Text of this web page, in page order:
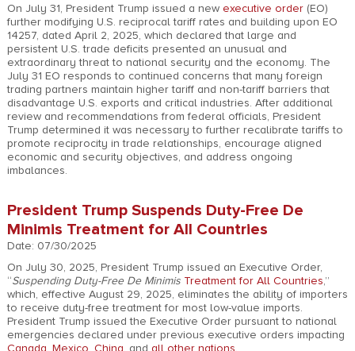
On July 31, President Trump issued a new executive order(EO)
further modifying U.S. reciprocal tariff rates and building upon EO
14257, dated April 2, 2025, which declared that large and
persistent U.S. trade deficits presented an unusual and
extraordinary threat to national security and the economy. The
July 31 EO responds to continued concerns that many foreign
trading partners maintain higher tariff and non-tariff barriers that
disadvantage U.S. exports and critical industries. After additional
review and recommendations from federal officials, President
Trump determined it was necessary to further recalibrate tariffs to
promote reciprocity in trade relationships, encourage aligned
economic and security objectives, and address ongoing
imbalances.
President Trump Suspends Duty-Free De
Minimis Treatment for All Countries
Date: 07/30/2025
On July 30, 2025, President Trump issued an Executive Order,
“Suspending Duty-Free De MinimisTreatment for All Countries,”
which, effective August 29, 2025, eliminates the ability of importers
to receive duty-free treatment for most low-value imports.
President Trump issued the Executive Order pursuant to national
emergencies declared under previous executive orders impacting
Canada, Mexico, China, and all other nations.